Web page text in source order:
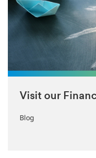
Visit our
Blog